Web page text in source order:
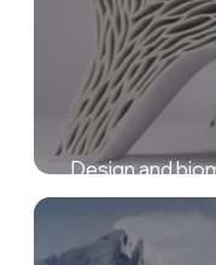
Design and
elegance!